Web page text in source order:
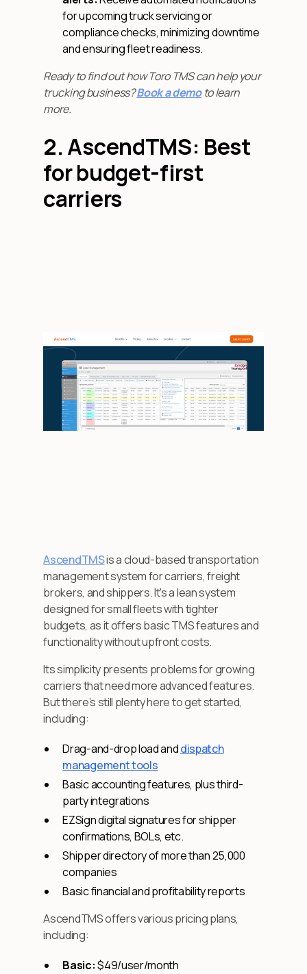
for upcoming truck servicing or
compliance checks, minimizing downtime
and ensuring fleet readiness.
Ready to find out how Toro TMS can help your
trucking business?Book a demo to learn
more.
2. AscendTMS: Best
for budget-first
carriers
AscendTMSis a cloud-based transportation
management system for carriers, freight
brokers, and shippers. It's a lean system
designed for small fleets with tighter
budgets, as it offers basic TMS features and
functionality without upfront costs.
Its simplicity presents problems for growing
carriers that need more advanced features.
But there’s still plenty here to get started,
including:
Drag-and-drop load anddispatch
management tools
Basic accounting features, plus third-
party integrations
EZSign digital signatures for shipper
confirmations, BOLs, etc.
Shipper directory of more than 25,000
companies
Basic financial and profitability reports
AscendTMS offers various pricing plans,
including:
Basic:$49/user/month